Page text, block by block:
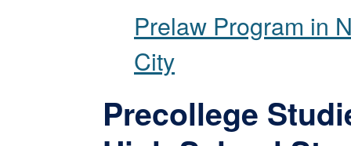
Prelaw Program in
City
Precollege